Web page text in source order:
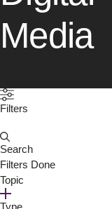
Media
Filters
for:
Filters Done
Topic